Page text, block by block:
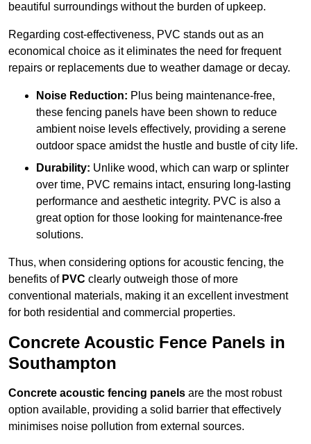
beautiful surroundings without the burden of upkeep.
Regarding cost-effectiveness, PVC stands out as an
economical choice as it eliminates the need for frequent
repairs or replacements due to weather damage or decay.
Noise Reduction: Plus being maintenance-free,
these fencing panels have been shown to reduce
ambient noise levels effectively, providing a serene
outdoor space amidst the hustle and bustle of city life.
Durability: Unlike wood, which can warp or splinter
over time, PVC remains intact, ensuring long-lasting
performance and aesthetic integrity. PVC is also a
great option for those looking for maintenance-free
solutions.
Thus, when considering options for acoustic fencing, the
benefits of PVC clearly outweigh those of more
conventional materials, making it an excellent investment
for both residential and commercial properties.
Concrete Acoustic Fence Panels in
Southampton
Concrete acoustic fencing panels are the most robust
option available, providing a solid barrier that effectively
minimises noise pollution from external sources.